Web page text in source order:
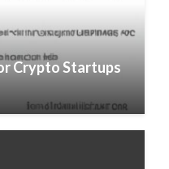
Crypto Startups